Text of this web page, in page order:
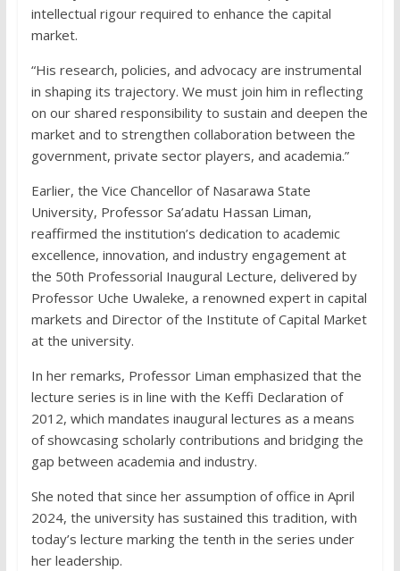
intellectual rigour required to enhance the capital
market.
“His research, policies, and advocacy are instrumental
in shaping its trajectory. We must join him in reflecting
on our shared responsibility to sustain and deepen the
market and to strengthen collaboration between the
government, private sector players, and academia.”
Earlier, the Vice Chancellor of Nasarawa State
University, Professor Sa’adatu Hassan Liman,
reaffirmed the institution’s dedication to academic
excellence, innovation, and industry engagement at
the 50th Professorial Inaugural Lecture, delivered by
Professor Uche Uwaleke, a renowned expert in capital
markets and Director of the Institute of Capital Market
at the university.
In her remarks, Professor Liman emphasized that the
lecture series is in line with the Keffi Declaration of
2012, which mandates inaugural lectures as a means
of showcasing scholarly contributions and bridging the
gap between academia and industry.
She noted that since her assumption of office in April
2024, the university has sustained this tradition, with
today’s lecture marking the tenth in the series under
her leadership.